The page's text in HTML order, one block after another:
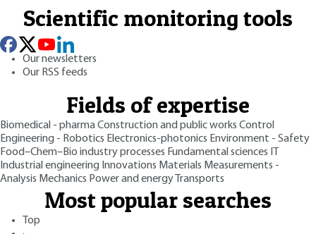
Scientific monitoring tools
Our newsletters
Our RSS feeds
Fields of expertise
Biomedical - pharmaConstruction and public works Control
Engineering - Robotics Electronics-photonics Environment - Safety
Food–Chem–Bio industry processes Fundamental sciences
Industrial engineering Innovations Materials Measurements -
Analysis Mechanics Power and energy Transports
Most popular searches
Top